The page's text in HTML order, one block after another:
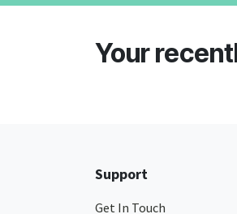
Your
Support
Get In Touch